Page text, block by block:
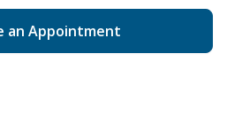
an Appointment